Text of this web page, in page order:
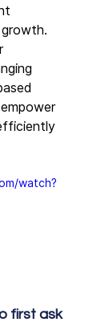
watch?
first ask